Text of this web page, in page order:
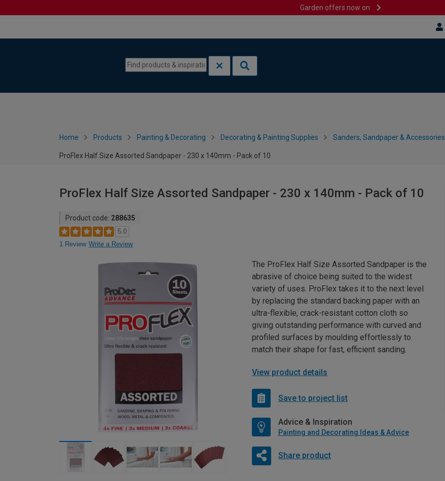
Garden offers now on
Home Products Painting & Decorating Decorating & Painting Supplies Sanders, Sandpaper & Accessories
ProFlex Half Size Assorted Sandpaper - 230 x 140mm - Pack of 10
ProFlex Half Size Assorted Sandpaper - 230 x 140mm - Pack of 10
Product code: 288635
5.0
1 Review Write a Review
The ProFlex Half Size Assorted Sandpaper is the
abrasive of choice being suited to the widest
variety of uses. ProFlex takes it to the next level
by replacing the standard backing paper with an
ultra-flexible, crack-resistant cotton cloth so
giving outstanding performance with curved and
profiled surfaces by moulding effortlessly to
match their shape for fast, efficient sanding.
View product details
Save to project list
Advice & Inspiration
Painting and Decorating Ideas & Advice
Share product